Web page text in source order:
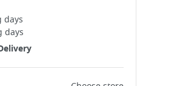
days​
days